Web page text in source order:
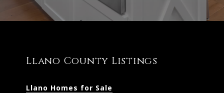
Llano County Listings
Llano Homes for Sale